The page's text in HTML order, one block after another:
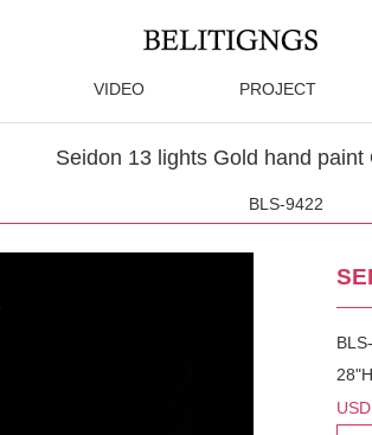
VIDEO PROJECT
Seidon 13 lights Gold hand paint
BLS-9422
USD